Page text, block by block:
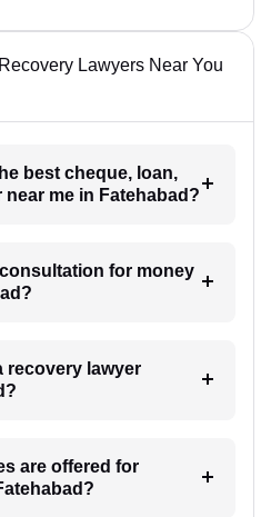
Lawyers Near You
best cheque, loan,
me in Fatehabad?
for money
recovery lawyer
are offered for